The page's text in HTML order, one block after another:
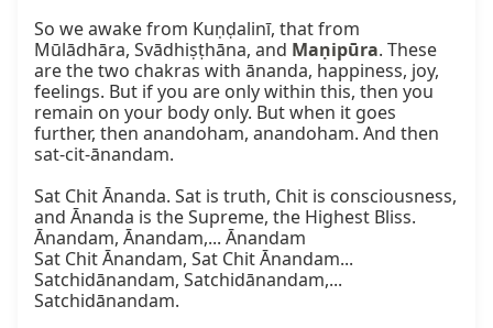
So we awake from Kuṇḍalinī, that from
Mūlādhāra, Svādhiṣṭhāna, and Maṇipūra. These
are the two chakras with ānanda, happiness, joy,
feelings. But if you are only within this, then you
remain on your body only. But when it goes
further, then anandoham, anandoham. And then
sat-cit-ānandam.
Sat Chit Ānanda. Sat is truth, Chit is consciousness,
and Ānanda is the Supreme, the Highest Bliss.
Ānandam, Ānandam,... Ānandam
Sat Chit Ānandam, Sat Chit Ānandam...
Satchidānandam, Satchidānandam,...
Satchidānandam.